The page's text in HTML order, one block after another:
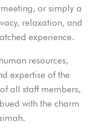
or simply a
relaxation, and
experience.
resources,
expertise of the
all staff members,
with the charm